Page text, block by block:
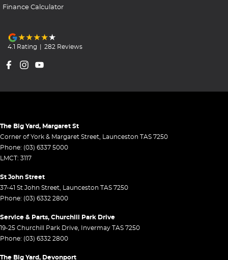
Finance Calculator
4.1 Rating | 282 Reviews
The Big Yard, Margaret St
Corner of York & Margaret Street, Launceston TAS 7250
Phone: (03) 6337 5000
LMCT: 3117
St John Street
37-41 St John Street, Launceston TAS 7250
Phone: (03) 6332 2800
Service & Parts, Churchill Park Drive
19-25 Churchill Park Drive, Invermay TAS 7250
Phone: (03) 6332 2800
The Big Yard, Devonport